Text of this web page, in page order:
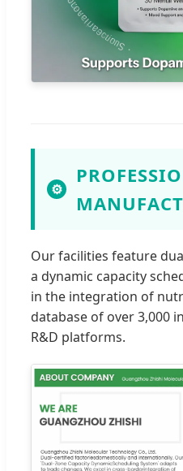
⚙
Our facilities feature
a dynamic capacity
in the integration of
database of over 3,000
R&D platforms.